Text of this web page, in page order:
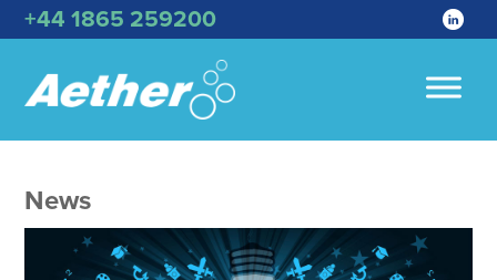
+44 1865 259200
News